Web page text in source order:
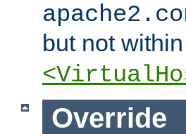
but not
Override